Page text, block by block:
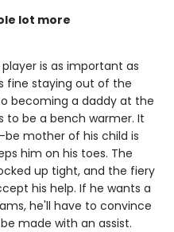
lot more
is as important as
fine staying out of the
becoming a daddy at the
be a bench warmer. It
mother of his child is
him on his toes. The
up tight, and the fiery
his help. If he wants a
he'll have to convince
made with an assist.